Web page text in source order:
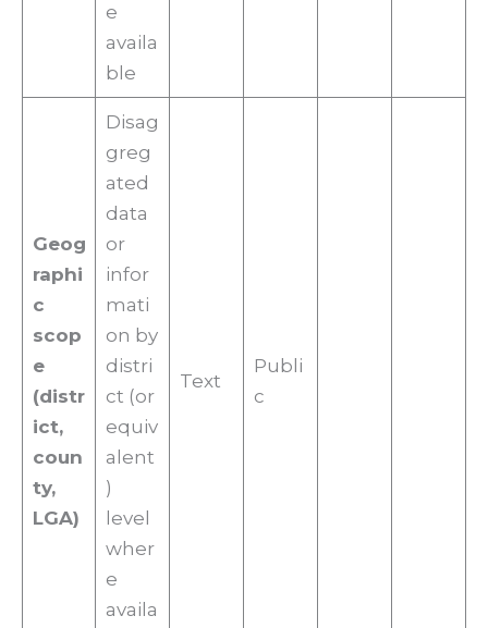
e
availa
ble
Geog
raphi
c
scop
e
(distr
ict,
coun
ty,
LGA)
Disag
greg
ated
data
or
infor
mati
on by
distri
ct (or
equiv
alent
)
level
wher
e
availa
Text
Publi
c